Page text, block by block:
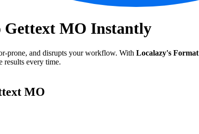
Gettext MO Instantly
prone, and disrupts your workflow. With Localazy's Format
results every time.
MO